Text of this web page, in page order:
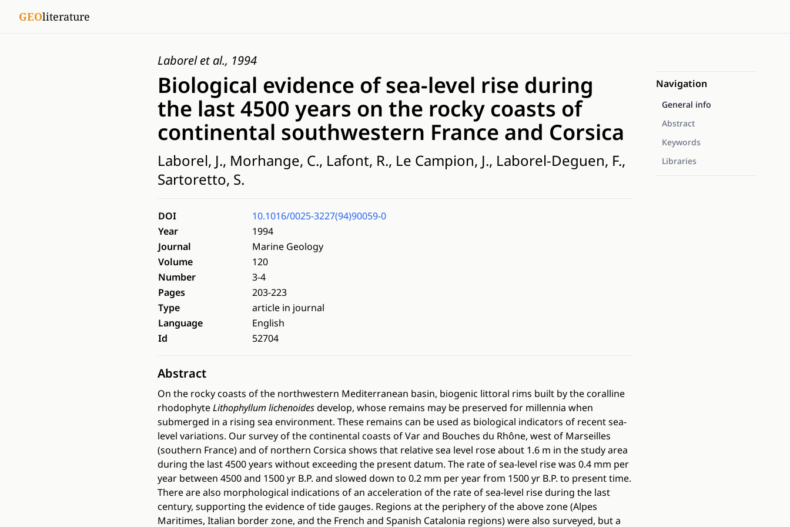
GEOliterature
Laborel et al., 1994
Biological evidence of sea-level rise during
the last 4500 years on the rocky coasts of
continental southwestern France and Corsica
Laborel, J., Morhange, C., Lafont, R., Le Campion, J., Laborel-Deguen, F.,
Sartoretto, S.
DOI
10.1016/0025-3227(94)90059-0
Year
1994
Journal
Marine Geology
Volume
120
Number
3-4
Pages
203-223
Type
article in journal
Language
English
Id
52704
Abstract
On the rocky coasts of the northwestern Mediterranean basin, biogenic littoral rims built by the coralline
rhodophyteLithophyllum lichenoidesdevelop, whose remains may be preserved for millennia when
submerged in a rising sea environment. These remains can be used as biological indicators of recent sea-
level variations. Our survey of the continental coasts of Var and Bouches du Rhône, west of Marseilles
(southern France) and of northern Corsica shows that relative sea level rose about 1.6 m in the study area
during the last 4500 years without exceeding the present datum. The rate of sea-level rise was 0.4 mm per
year between 4500 and 1500 yr B.P. and slowed down to 0.2 mm per year from 1500 yr B.P. to present time.
There are also morphological indications of an acceleration of the rate of sea-level rise during the last
century, supporting the evidence of tide gauges. Regions at the periphery of the above zone (Alpes
Maritimes, Italian border zone, and the French and Spanish Catalonia regions) were also surveyed, but a
Navigation
General info
Abstract
Keywords
Libraries